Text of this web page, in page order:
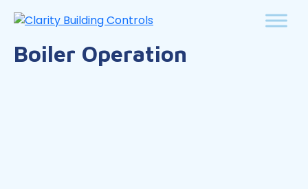
Boiler Operation